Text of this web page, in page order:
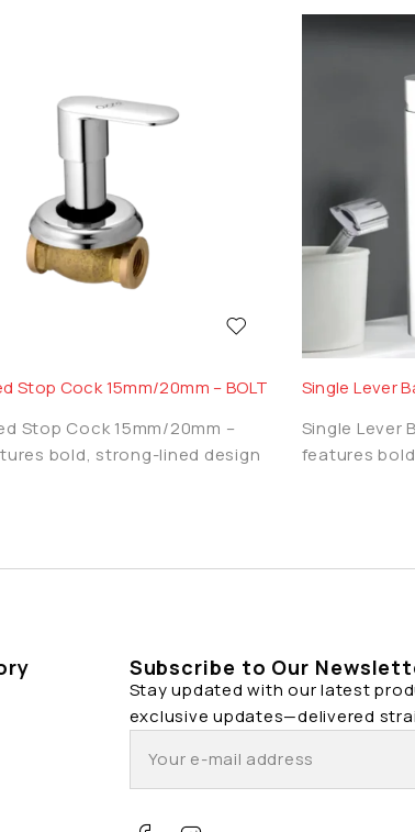
Stop Cock 15mm/20mm – BOLT
Stop Cock 15mm/20mm –
bold, strong-lined design
Single Lever
Single Lever
features
Subscribe to Our
Stay updated with our latest
exclusive updates—delivered